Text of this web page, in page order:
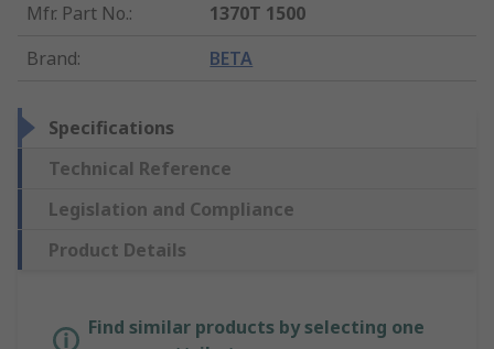
Mfr. Part No.:
1370T 1500
Brand: BETA
Specifications
Technical Reference
Legislation and Compliance
Product Details
Find similar products by selecting one